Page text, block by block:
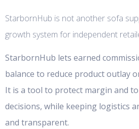
StarbornHub is not another sofa
growth system for independent
StarbornHub lets earned
balance to reduce product outlay
It is a tool to protect margin and
decisions, while keeping logistics
and transparent.